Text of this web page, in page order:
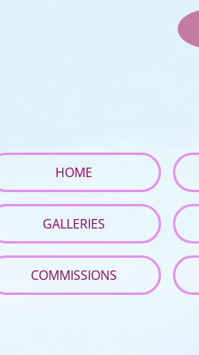
HOME
GALLERIES
COMMISSIONS